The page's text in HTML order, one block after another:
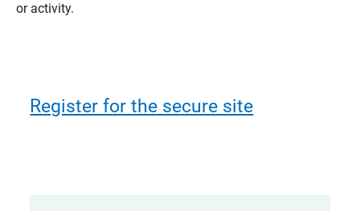
or activity.
Register for the secure site